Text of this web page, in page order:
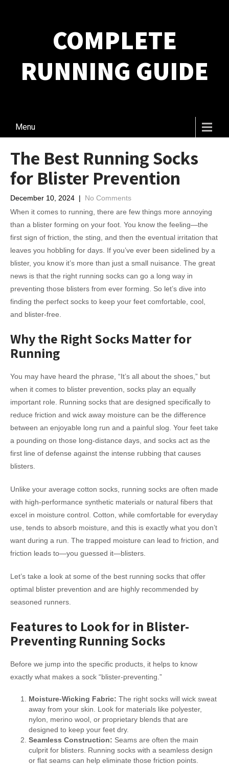
COMPLETE
RUNNING GUIDE
Menu
The Best Running Socks
for Blister Prevention
December 10, 2024 | No Comments
When it comes to running, there are few things more annoying
than a blister forming on your foot. You know the feeling—the
first sign of friction, the sting, and then the eventual irritation that
leaves you hobbling for days. If you’ve ever been sidelined by a
blister, you know it’s more than just a small nuisance. The great
news is that the right running socks can go a long way in
preventing those blisters from ever forming. So let’s dive into
finding the perfect socks to keep your feet comfortable, cool,
and blister-free.
Why the Right Socks Matter for
Running
You may have heard the phrase, “It’s all about the shoes,” but
when it comes to blister prevention, socks play an equally
important role. Running socks that are designed specifically to
reduce friction and wick away moisture can be the difference
between an enjoyable long run and a painful slog. Your feet take
a pounding on those long-distance days, and socks act as the
first line of defense against the intense rubbing that causes
blisters.
Unlike your average cotton socks, running socks are often made
with high-performance synthetic materials or natural fibers that
excel in moisture control. Cotton, while comfortable for everyday
use, tends to absorb moisture, and this is exactly what you don’t
want during a run. The trapped moisture can lead to friction, and
friction leads to—you guessed it—blisters.
Let’s take a look at some of the best running socks that offer
optimal blister prevention and are highly recommended by
seasoned runners.
Features to Look for in Blister-
Preventing Running Socks
Before we jump into the specific products, it helps to know
exactly what makes a sock “blister-preventing.”
Moisture-Wicking Fabric: The right socks will wick sweat
away from your skin. Look for materials like polyester,
nylon, merino wool, or proprietary blends that are
designed to keep your feet dry.
Seamless Construction: Seams are often the main
culprit for blisters. Running socks with a seamless design
or flat seams can help eliminate those friction points.